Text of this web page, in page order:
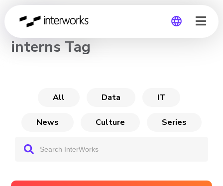
CHANNEL
interns Tag
All Data IT
News Culture Series